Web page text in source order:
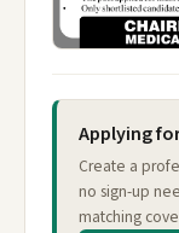
Applying
Create a
no sign-up
matching